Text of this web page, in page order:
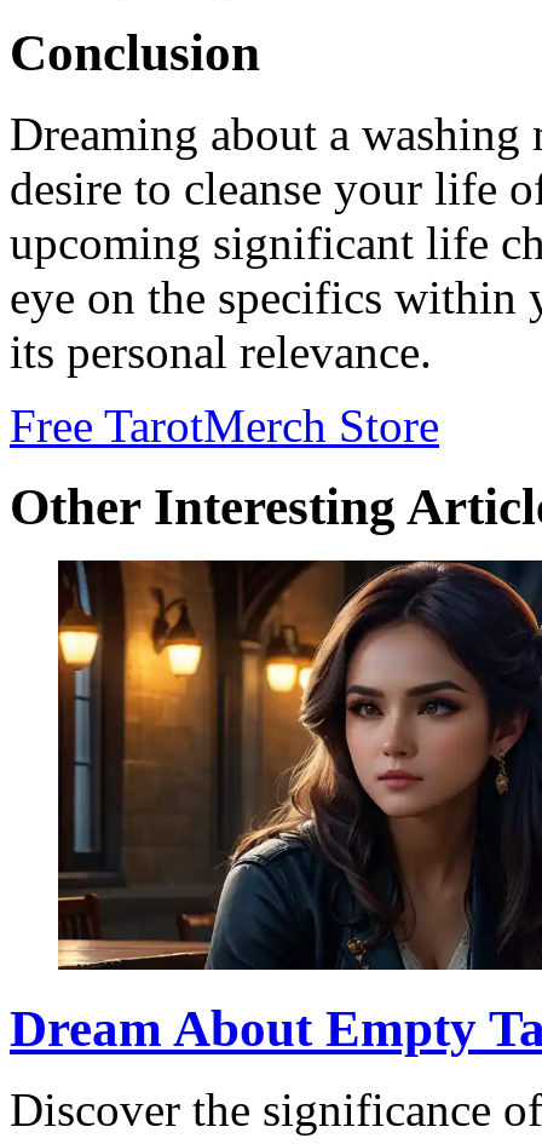
Conclusion
Dreaming about a
desire to cleanse your life
upcoming significant life
eye on the specifics within
its personal relevance.
Free TarotMerch Store
Other Interesting
Dream About Empty
Discover the significance